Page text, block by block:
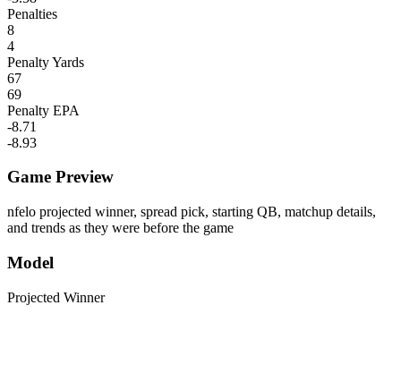
Penalties
8
4
Penalty Yards
67
69
Penalty EPA
-8.71
-8.93
Game Preview
nfelo projected winner, spread pick, starting QB, matchup details,
and trends as they were before the game
Model
Projected Winner